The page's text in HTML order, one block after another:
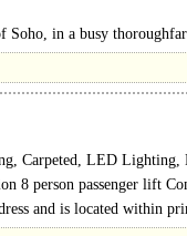
Soho, in a busy
Carpeted, LED Lighting,
Cycle spaces,
8 person passenger lift
and is located within